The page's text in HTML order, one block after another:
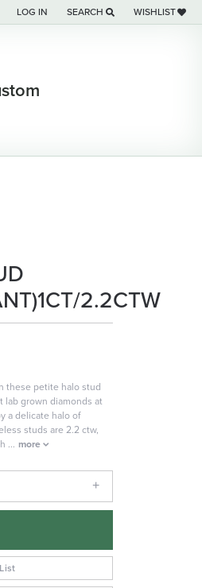
LOG IN
TOGGLE MY ACCOUNT MENU
SEARCH
TOGGLE TOOLBAR SEARCH
WISHLIST
TOGGLE MY
2.2CTW
these petite halo stud
lab grown diamonds at
a delicate halo of
studs are 2.2 ctw,
... more